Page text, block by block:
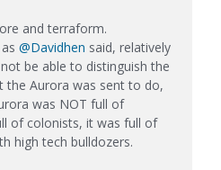
and terraform.
@Davidhen said, relatively
be able to distinguish the
the Aurora was sent to do,
was NOT full of
of colonists, it was full of
high tech bulldozers.